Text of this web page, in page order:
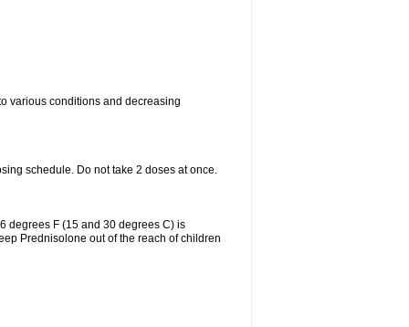
various conditions and decreasing
schedule. Do not take 2 doses at once.
degrees F (15 and 30 degrees C) is
Prednisolone out of the reach of children